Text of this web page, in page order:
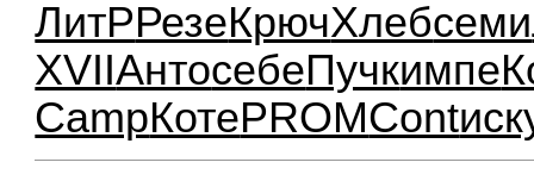
ЛитРРезеКрючХлебсеми
XVIIАнтосебеПучкимпе
CampКотеPROMCont